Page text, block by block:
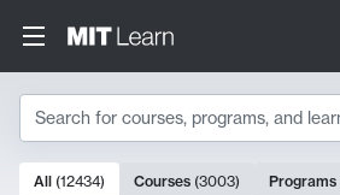
Search
10000 results
All (12434) Courses (3003) Programs